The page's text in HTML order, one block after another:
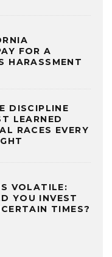
FOR A
HARASSMENT
DISCIPLINE
LEARNED
RACES EVERY
VOLATILE:
YOU INVEST
TIMES?